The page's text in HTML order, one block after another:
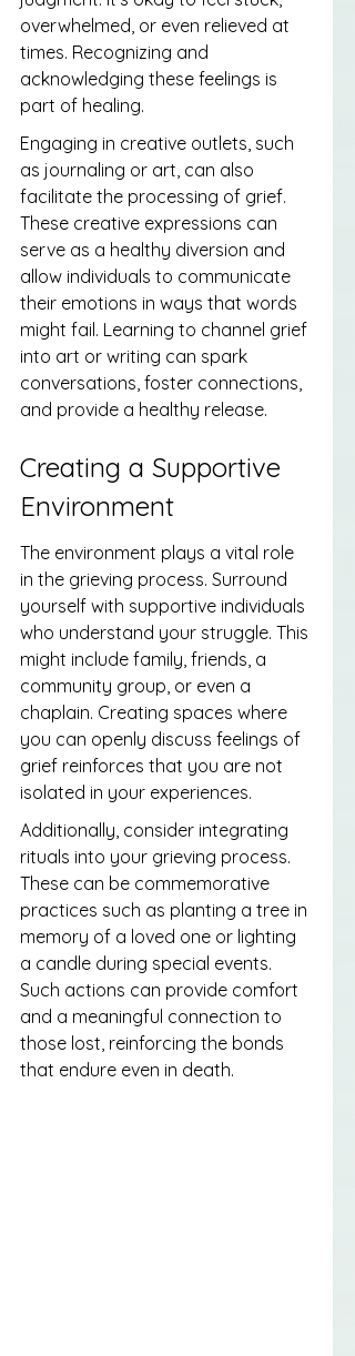
overwhelmed, or even relieved at
times. Recognizing and
acknowledging these feelings is
part of healing.
Engaging in creative outlets, such
as journaling or art, can also
facilitate the processing of grief.
These creative expressions can
serve as a healthy diversion and
allow individuals to communicate
their emotions in ways that words
might fail. Learning to channel grief
into art or writing can spark
conversations, foster connections,
and provide a healthy release.
Creating a Supportive
Environment
The environment plays a vital role
in the grieving process. Surround
yourself with supportive individuals
who understand your struggle. This
might include family, friends, a
community group, or even a
chaplain. Creating spaces where
you can openly discuss feelings of
grief reinforces that you are not
isolated in your experiences.
Additionally, consider integrating
rituals into your grieving process.
These can be commemorative
practices such as planting a tree in
memory of a loved one or lighting
a candle during special events.
Such actions can provide comfort
and a meaningful connection to
those lost, reinforcing the bonds
that endure even in death.